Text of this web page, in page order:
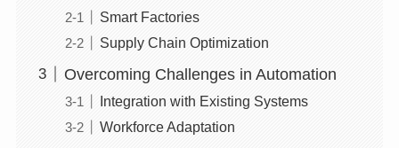
Smart Factories
Supply Chain Optimization
Overcoming Challenges in Automation
Integration with Existing Systems
Workforce Adaptation